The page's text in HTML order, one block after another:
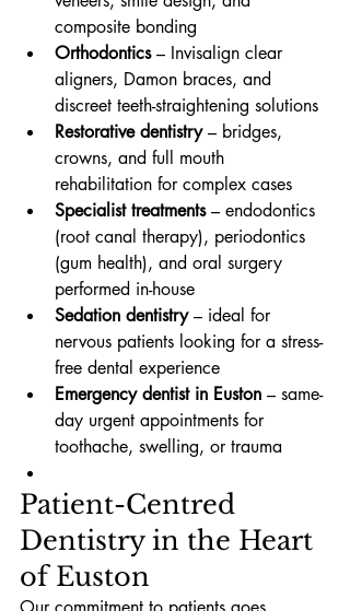
composite bonding
Orthodontics – Invisalign clear
aligners, Damon braces, and
discreet teeth-straightening solutions
Restorative dentistry – bridges,
crowns, and full mouth
rehabilitation for complex cases
Specialist treatments – endodontics
(root canal therapy), periodontics
(gum health), and oral surgery
performed in-house
Sedation dentistry – ideal for
nervous patients looking for a stress-
free dental experience
Emergency dentist in Euston – same-
day urgent appointments for
toothache, swelling, or trauma
Patient-Centred
Dentistry in the Heart
of Euston